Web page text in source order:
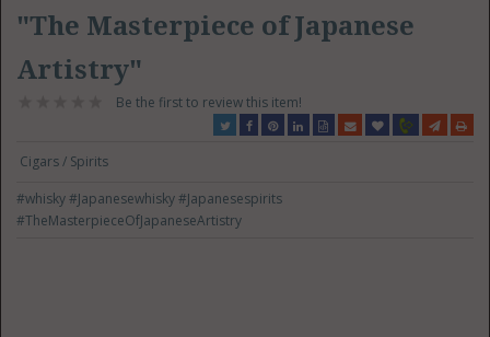
"The Masterpiece of Japanese
Artistry"
Be the first to review this item!
Cigars / Spirits
#whisky#Japanesewhisky#Japanesespirits
#TheMasterpieceOfJapaneseArtistry